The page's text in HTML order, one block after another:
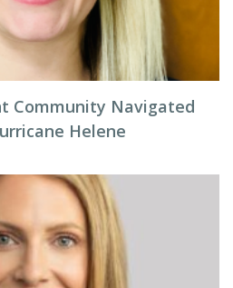
Community Navigated
Helene